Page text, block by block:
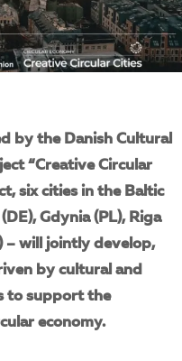
by the Danish Cultural
“Creative Circular
six cities in the Baltic
Gdynia (PL), Riga
– will jointly develop,
by cultural and
to support the
economy.